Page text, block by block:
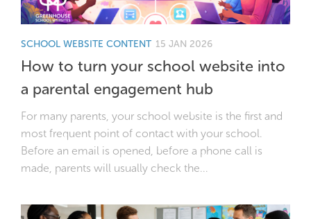
SCHOOL WEBSITE CONTENT 15 JAN 2026
How to turn your school website into
a parental engagement hub
For many parents, your school website is the first and
most frequent point of contact with your school.
Before an email is opened, before a phone call is
made, parents will usually check the...